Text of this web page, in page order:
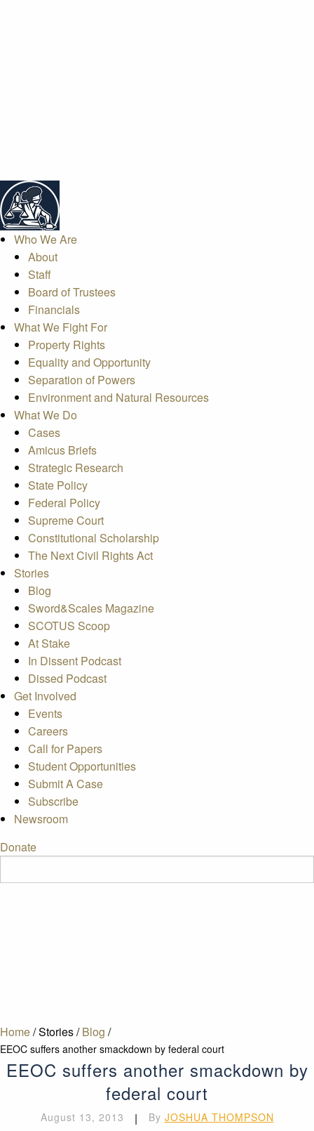
Who We Are
About
Staff
Board of Trustees
Financials
What We Fight For
Property Rights
Equality and Opportunity
Separation of Powers
Environment and Natural Resources
What We Do
Cases
Amicus Briefs
Strategic Research
State Policy
Federal Policy
Supreme Court
Constitutional Scholarship
The Next Civil Rights Act
Stories
Blog
Sword&Scales Magazine
SCOTUS Scoop
At Stake
In Dissent Podcast
Dissed Podcast
Get Involved
Events
Careers
Call for Papers
Student Opportunities
Submit A Case
Subscribe
Newsroom
Donate
Home/Stories/ Blog /
EEOC suffers another smackdown by federal court
EEOC suffers another smackdown by
federal court
August 13, 2013 | By JOSHUA THOMPSON